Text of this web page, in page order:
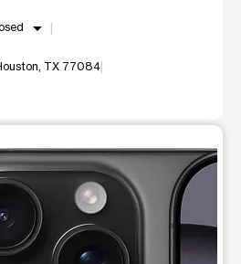
arrow_drop_down
TX 77084
large product image at a time.